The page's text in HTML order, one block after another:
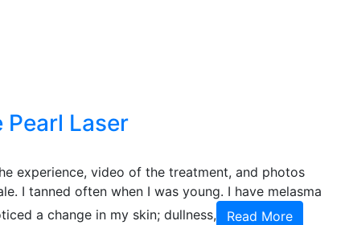
Pearl Laser
experience, video of the treatment, and photos
I tanned often when I was young. I have melasma
a change in my skin; dullness,
Read More